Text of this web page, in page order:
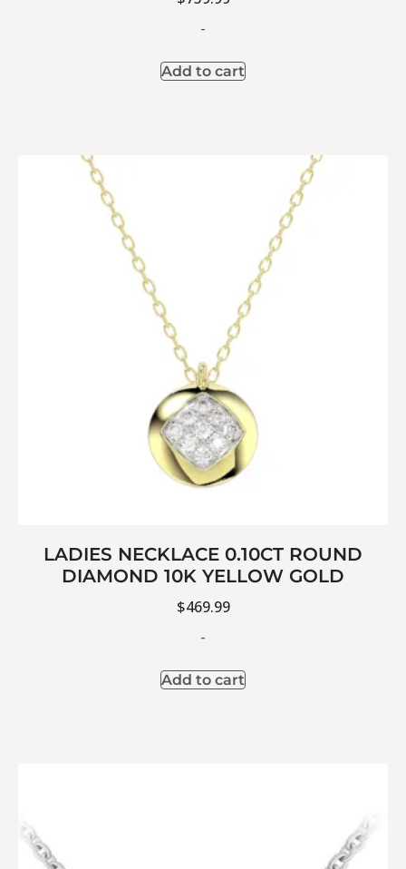
-
Add to cart
LADIES NECKLACE 0.10CT ROUND
DIAMOND 10K YELLOW GOLD
$469.99
-
Add to cart